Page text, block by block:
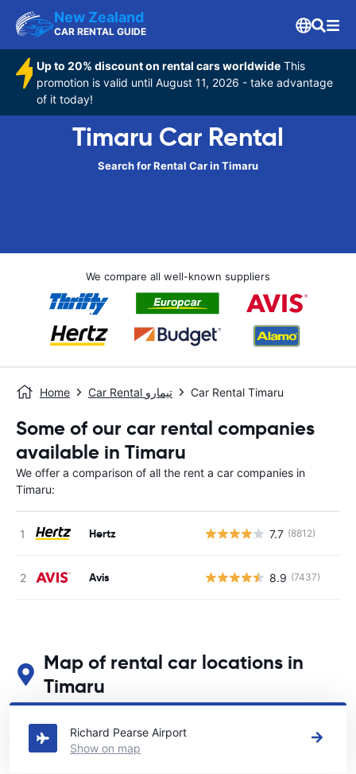
New Zealand
CAR RENTAL GUIDE
Up to 20% discount on rental cars worldwide This
promotion is valid until August 11, 2026 - take advantage
of it today!
Timaru Car Rental
Search for Rental Car in Timaru
We compare all well-known suppliers
Home Car Rental تيمارو Car Rental Timaru
Some of our car rental companies
available in Timaru
We offer a comparison of all the rent a car companies in
Timaru:
Hertz 7.7 (8812)
Avis 8.9 (7437)
Map of rental car locations in
Timaru
See our main car rental locations in Timaru
Richard Pearse Airport
Show on map